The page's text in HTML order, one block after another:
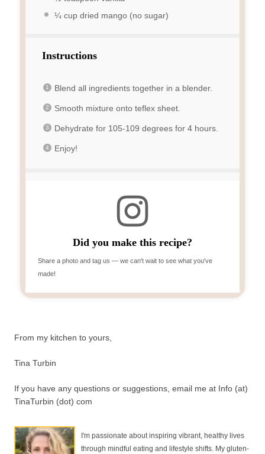
¼ cup dried mango (no sugar)
Instructions
Blend all ingredients together in a blender.
Smooth mixture onto teflex sheet.
Dehydrate for 105-109 degrees for 4 hours.
Enjoy!
Did you make this recipe?
Share a photo and tag us — we can't wait to see what you've
made!
From my kitchen to yours,
Tina Turbin
If you have any questions or suggestions, email me at Info (at)
TinaTurbin (dot) com
I'm passionate about inspiring vibrant, healthy lives
through mindful eating and lifestyle shifts. My gluten-